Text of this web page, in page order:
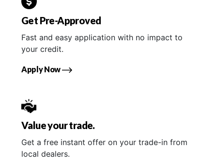
Get Pre-Approved
Fast and easy application with no impact to
your credit.
Apply Now
Value your trade.
Get a free instant offer on your trade-in from
local dealers.